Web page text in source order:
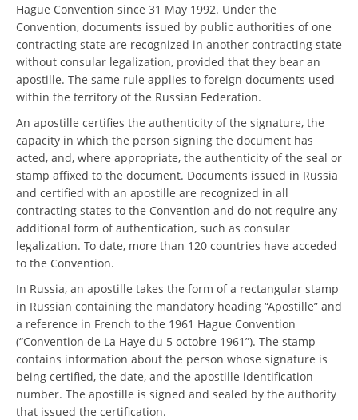
Hague Convention since 31 May 1992. Under the
Convention, documents issued by public authorities of one
contracting state are recognized in another contracting state
without consular legalization, provided that they bear an
apostille. The same rule applies to foreign documents used
within the territory of the Russian Federation.
An apostille certifies the authenticity of the signature, the
capacity in which the person signing the document has
acted, and, where appropriate, the authenticity of the seal or
stamp affixed to the document. Documents issued in Russia
and certified with an apostille are recognized in all
contracting states to the Convention and do not require any
additional form of authentication, such as consular
legalization. To date, more than 120 countries have acceded
to the Convention.
In Russia, an apostille takes the form of a rectangular stamp
in Russian containing the mandatory heading “Apostille” and
a reference in French to the 1961 Hague Convention
(“Convention de La Haye du 5 octobre 1961”). The stamp
contains information about the person whose signature is
being certified, the date, and the apostille identification
number. The apostille is signed and sealed by the authority
that issued the certification.